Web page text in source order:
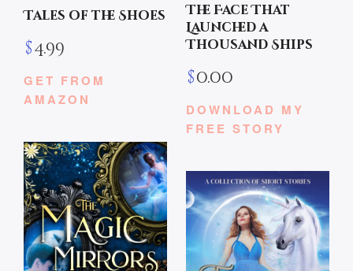
Tales of the Shoes
$4.99
GET FROM
AMAZON
The Face That
Launched a
Thousand Ships
$0.00
DOWNLOAD MY
FREE STORY